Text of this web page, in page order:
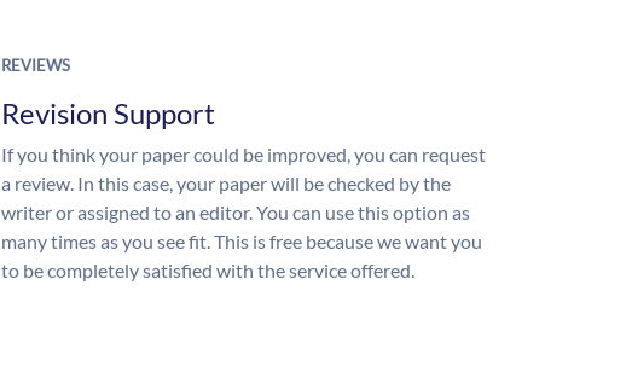
REVIEWS
Revision Support
If you think your paper could be improved, you can request
a review. In this case, your paper will be checked by the
writer or assigned to an editor. You can use this option as
many times as you see fit. This is free because we want you
to be completely satisfied with the service offered.